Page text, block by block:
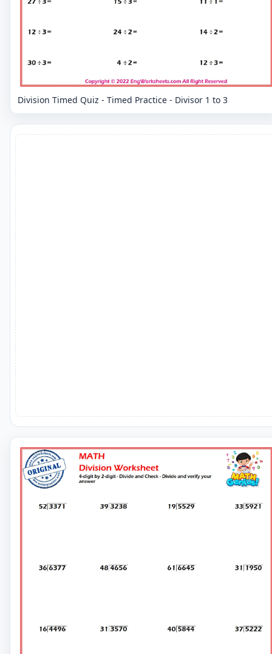
Division Timed Quiz - Timed Practice - Divisor 1 to 3